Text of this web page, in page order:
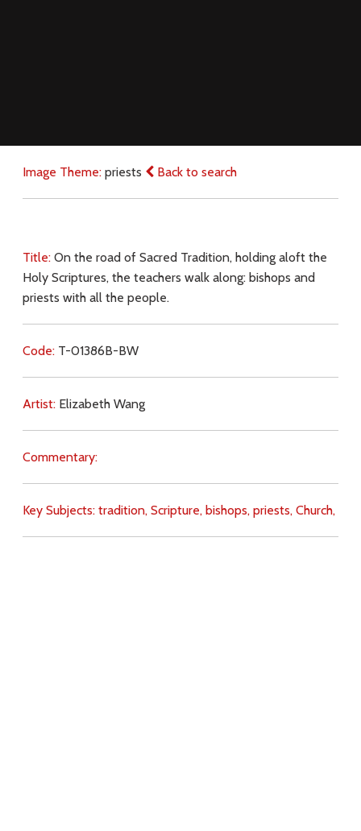
Image Theme: priests Back to search
Title: On the road of Sacred Tradition, holding aloft the
Holy Scriptures, the teachers walk along: bishops and
priests with all the people.
Code: T-01386B-BW
Artist: Elizabeth Wang
Commentary:
Key Subjects: tradition, Scripture, bishops, priests, Church,